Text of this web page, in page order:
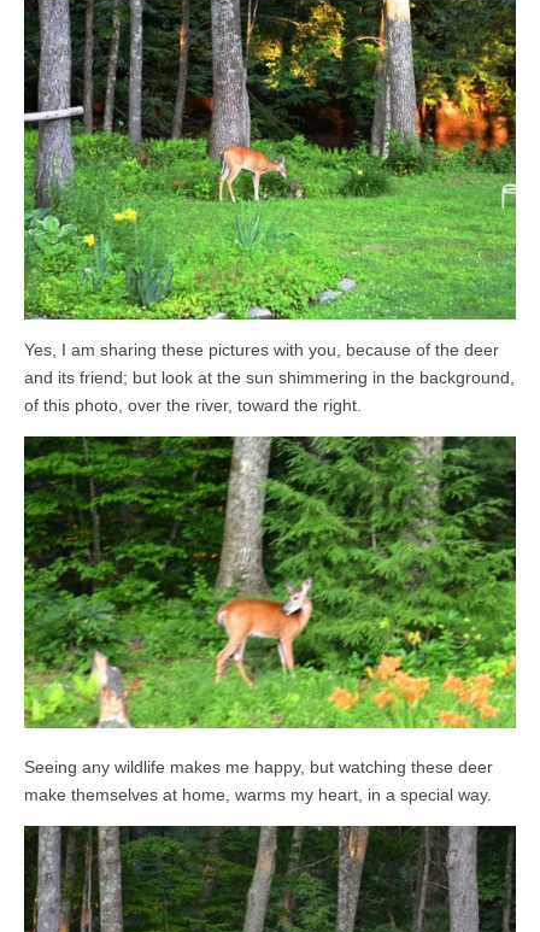
Yes, I am sharing these pictures with you, because of the deer
and its friend; but look at the sun shimmering in the background,
of this photo, over the river, toward the right.
Seeing any wildlife makes me happy, but watching these deer
make themselves at home, warms my heart, in a special way.